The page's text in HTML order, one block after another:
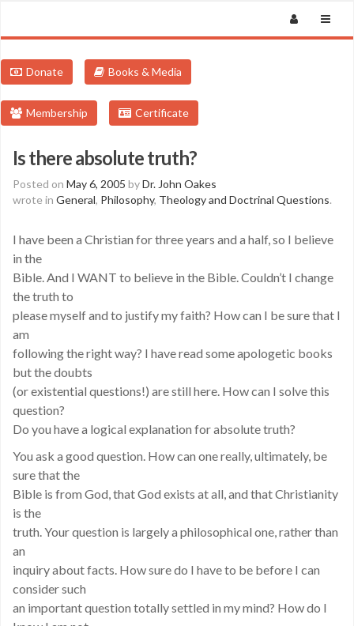
Donate Books & Media
Membership Certificate
Is there absolute truth?
Posted on May 6, 2005 byDr. John Oakes
wrote in General, Philosophy, Theology and Doctrinal Questions.
I have been a Christian for three years and a half, so I believe
in the
Bible. And I WANT to believe in the Bible. Couldn’t I change
the truth to
please myself and to justify my faith? How can I be sure that I
am
following the right way? I have read some apologetic books
but the doubts
(or existential questions!) are still here. How can I solve this
question?
Do you have a logical explanation for absolute truth?
You ask a good question. How can one really, ultimately, be
sure that the
Bible is from God, that God exists at all, and that Christianity
is the
truth. Your question is largely a philosophical one, rather than
an
inquiry about facts. How sure do I have to be before I can
consider such
an important question totally settled in my mind? How do I